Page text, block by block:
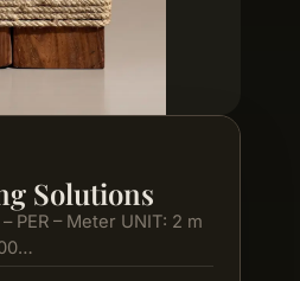
Solutions
PER – Meter UNIT: 2 m